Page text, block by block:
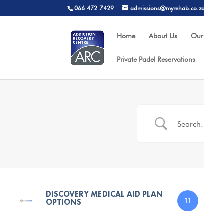
066 472 7429
Home About Us Our
Private Padel Reservations
DISCOVERY MEDICAL AID PLAN
OPTIONS 11